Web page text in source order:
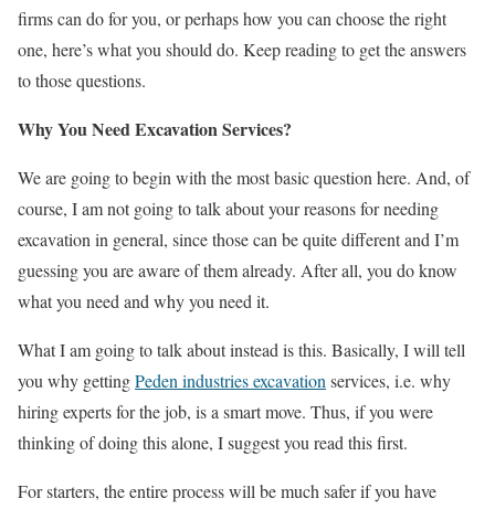
firms can do for you, or perhaps how you can choose the right
one, here’s what you should do. Keep reading to get the answers
to those questions.
Why You Need Excavation Services?
We are going to begin with the most basic question here. And, of
course, I am not going to talk about your reasons for needing
excavation in general, since those can be quite different and I’m
guessing you are aware of them already. After all, you do know
what you need and why you need it.
What I am going to talk about instead is this. Basically, I will tell
you why gettingPeden industries excavation services, i.e. why
hiring experts for the job, is a smart move. Thus, if you were
thinking of doing this alone, I suggest you read this first.
For starters, the entire process will be much safer if you have